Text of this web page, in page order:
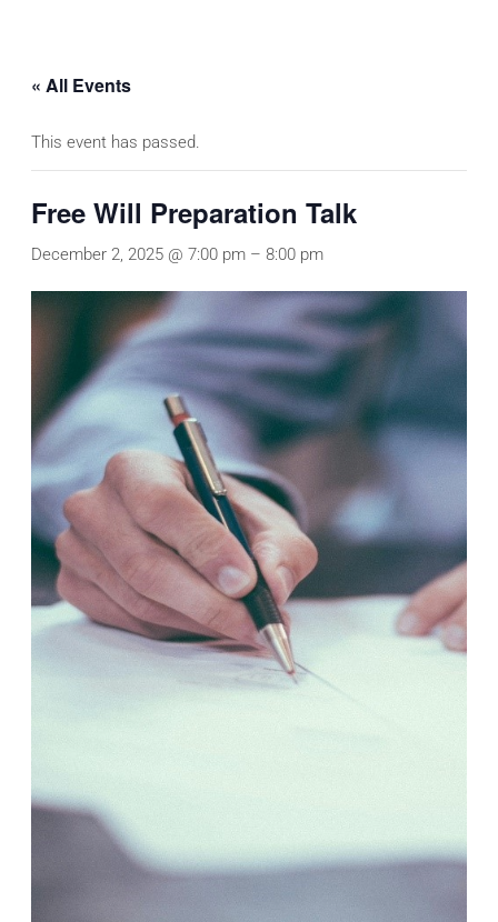
« All Events
This event has passed.
Free Will Preparation Talk
December 2, 2025 @ 7:00 pm – 8:00 pm